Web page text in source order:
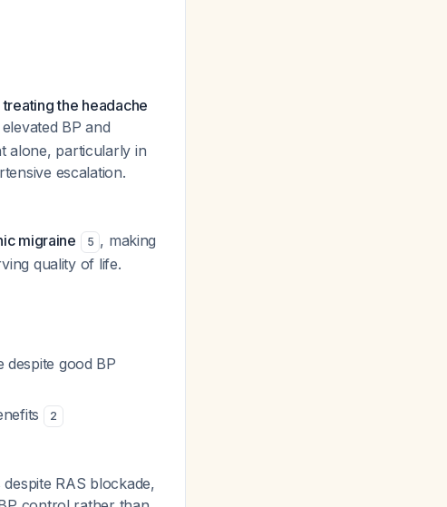
treating the headache
BP and
alone, particularly in
escalation.
migraine 5 , making
quality of life.
despite good BP
2
RAS blockade,